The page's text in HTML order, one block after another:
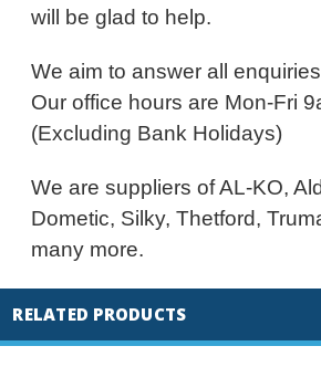
will be glad to help.
We aim to answer all
Our office hours are Mon-Fri
(Excluding Bank Holidays)
We are suppliers of AL-KO,
Dometic, Silky, Thetford,
many more.
RELATED PRODUCTS